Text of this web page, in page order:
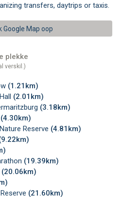
transfers, daytrips or taxis.
Google Map oop
plekke
verskil.)
(1.21km)
(2.01km)
(3.18km)
(4.30km)
Reserve (4.81km)
(19.39km)
(20.06km)
(21.60km)